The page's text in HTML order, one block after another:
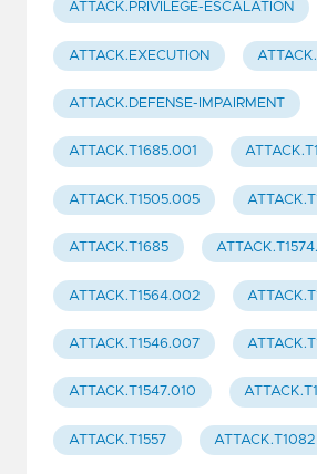
ATTACK.PRIVILEGE-ESCALATION
ATTACK.EXECUTION
ATTACK.DEFENSE-IMPAIRMENT
ATTACK.T1685.001
ATTACK.T1505.005
ATTACK.T1685
ATTACK.T1564.002
ATTACK.T1546.007
ATTACK.T1547.010
ATTACK.T1557 ATTACK.T1082